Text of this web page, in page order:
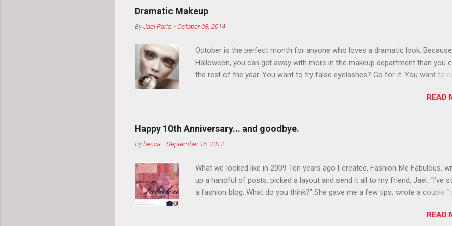
Dramatic Makeup
ByJael Paris -October 08, 2014
October is the perfect month for anyone who loves a dramatic look.
Halloween, you can get away with more in the makeup department than you
the rest of the year. You want to try false eyelashes? Go for it. You want to
so much in October that people will think black lipstick in November is
normal.
READ
Happy 10th Anniversary... and goodbye.
Bybecca -September 16, 2017
What we looked like in 2009 Ten years ago I created, Fashion Me Fabulous,
up a handful of posts, picked a layout and send it all to my friend, Jael. “I’ve
a fashion blog. What do you think?” She gave me a few tips, wrote a couple
community I could have never built alone. From the end of 2007 to the end of
READ